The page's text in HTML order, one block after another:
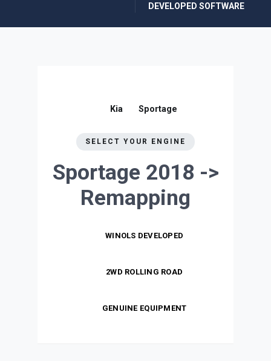
DEVELOPED SOFTWARE
Kia Sportage
SELECT YOUR ENGINE
Sportage 2018 ->
Remapping
WINOLS DEVELOPED
2WD ROLLING ROAD
GENUINE EQUIPMENT